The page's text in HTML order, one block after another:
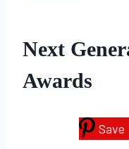
Next
Awards
Save